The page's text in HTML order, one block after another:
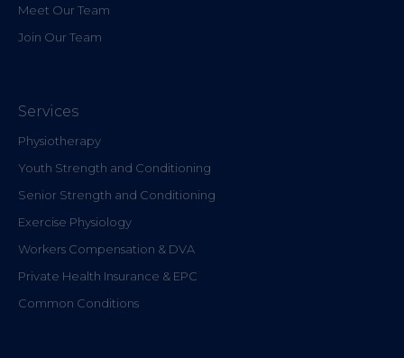
Meet Our Team
Join Our Team
Services
Physiotherapy
Youth Strength and Conditioning
Senior Strength and Conditioning
Exercise Physiology
Workers Compensation & DVA
Private Health Insurance & EPC
Common Conditions